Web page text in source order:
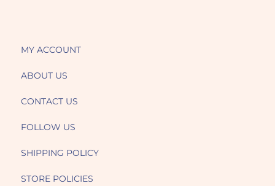
MY ACCOUNT
ABOUT US
CONTACT US
FOLLOW US
SHIPPING POLICY
STORE POLICIES